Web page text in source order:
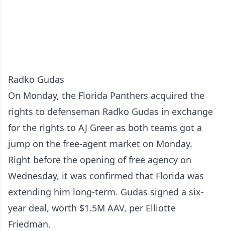
Radko Gudas
On Monday, the Florida Panthers acquired the
rights to defenseman Radko Gudas in exchange
for the rights to AJ Greer as both teams got a
jump on the free-agent market on Monday.
Right before the opening of free agency on
Wednesday, it was confirmed that Florida was
extending him long-term. Gudas signed a six-
year deal, worth $1.5M AAV, per Elliotte
Friedman.